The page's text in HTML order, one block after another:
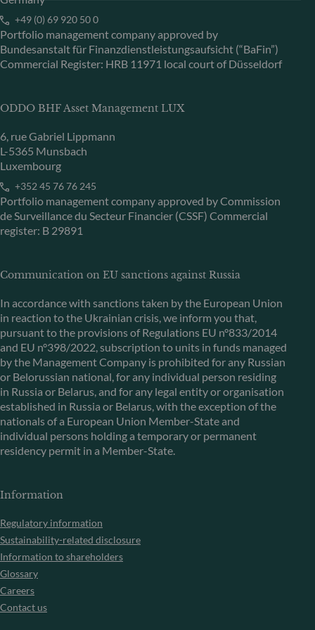
+49 (0) 69 920 50 0
Portfolio management company approved by
Bundesanstalt für Finanzdienstleistungsaufsicht (“BaFin”)
Commercial Register: HRB 11971 local court of Düsseldorf
ODDO BHF Asset Management LUX
6, rue Gabriel Lippmann
L-5365 Munsbach
Luxembourg
+352 45 76 76 245
Portfolio management company approved by Commission
de Surveillance du Secteur Financier (CSSF) Commercial
register: B 29891
Communication on EU sanctions against Russia
In accordance with sanctions taken by the European Union
in reaction to the Ukrainian crisis, we inform you that,
pursuant to the provisions of Regulations EU n°833/2014
and EU n°398/2022, subscription to units in funds managed
by the Management Company is prohibited for any Russian
or Belorussian national, for any individual person residing
in Russia or Belarus, and for any legal entity or organisation
established in Russia or Belarus, with the exception of the
nationals of a European Union Member-State and
individual persons holding a temporary or permanent
residency permit in a Member-State.
Information
Regulatory information
Sustainability-related disclosure
Information to shareholders
Glossary
Careers
Contact us